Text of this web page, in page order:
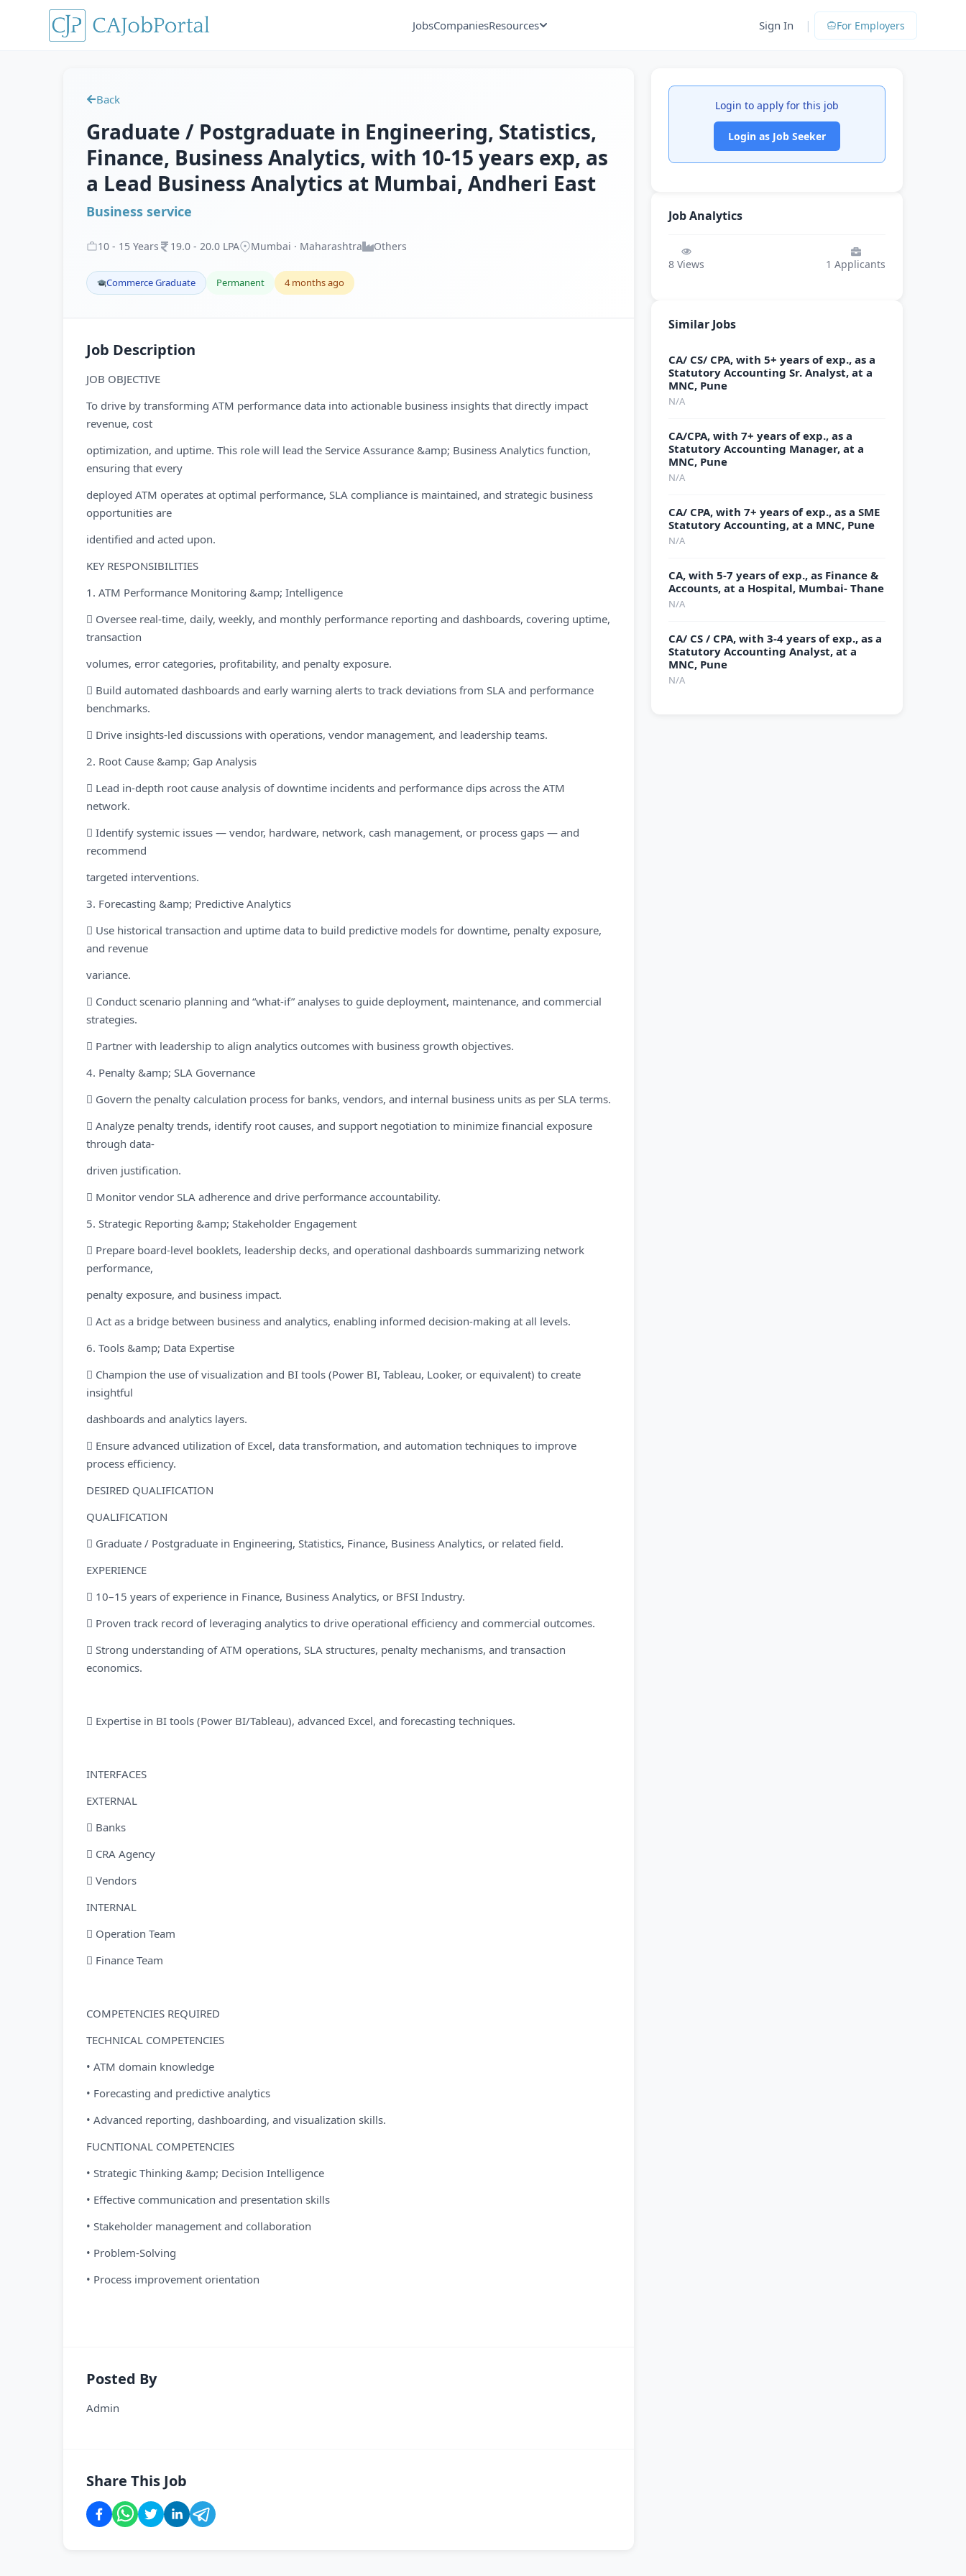
JobsCompaniesResources Sign In | For Employers
Back
Graduate / Postgraduate in Engineering, Statistics,
Finance, Business Analytics, with 10-15 years exp, as
a Lead Business Analytics at Mumbai, Andheri East
Business service
10 - 15 Years 19.0 - 20.0 LPA Mumbai · Maharashtra Others
Commerce Graduate Permanent 4 months ago
Job Description
JOB OBJECTIVE
To drive by transforming ATM performance data into actionable business insights that directly impact
revenue, cost
optimization, and uptime. This role will lead the Service Assurance &amp; Business Analytics function,
ensuring that every
deployed ATM operates at optimal performance, SLA compliance is maintained, and strategic business
opportunities are
identified and acted upon.
KEY RESPONSIBILITIES
1. ATM Performance Monitoring &amp; Intelligence
 Oversee real-time, daily, weekly, and monthly performance reporting and dashboards, covering uptime,
transaction
volumes, error categories, profitability, and penalty exposure.
 Build automated dashboards and early warning alerts to track deviations from SLA and performance
benchmarks.
 Drive insights-led discussions with operations, vendor management, and leadership teams.
2. Root Cause &amp; Gap Analysis
 Lead in-depth root cause analysis of downtime incidents and performance dips across the ATM
network.
 Identify systemic issues — vendor, hardware, network, cash management, or process gaps — and
recommend
targeted interventions.
3. Forecasting &amp; Predictive Analytics
 Use historical transaction and uptime data to build predictive models for downtime, penalty exposure,
and revenue
variance.
 Conduct scenario planning and “what-if” analyses to guide deployment, maintenance, and commercial
strategies.
 Partner with leadership to align analytics outcomes with business growth objectives.
4. Penalty &amp; SLA Governance
 Govern the penalty calculation process for banks, vendors, and internal business units as per SLA terms.
 Analyze penalty trends, identify root causes, and support negotiation to minimize financial exposure
through data-
driven justification.
 Monitor vendor SLA adherence and drive performance accountability.
5. Strategic Reporting &amp; Stakeholder Engagement
 Prepare board-level booklets, leadership decks, and operational dashboards summarizing network
performance,
penalty exposure, and business impact.
 Act as a bridge between business and analytics, enabling informed decision-making at all levels.
6. Tools &amp; Data Expertise
 Champion the use of visualization and BI tools (Power BI, Tableau, Looker, or equivalent) to create
insightful
dashboards and analytics layers.
 Ensure advanced utilization of Excel, data transformation, and automation techniques to improve
process efficiency.
DESIRED QUALIFICATION
QUALIFICATION
 Graduate / Postgraduate in Engineering, Statistics, Finance, Business Analytics, or related field.
EXPERIENCE
 10–15 years of experience in Finance, Business Analytics, or BFSI Industry.
 Proven track record of leveraging analytics to drive operational efficiency and commercial outcomes.
 Strong understanding of ATM operations, SLA structures, penalty mechanisms, and transaction
economics.
 Expertise in BI tools (Power BI/Tableau), advanced Excel, and forecasting techniques.
INTERFACES
EXTERNAL
 Banks
 CRA Agency
 Vendors
INTERNAL
 Operation Team
 Finance Team
COMPETENCIES REQUIRED
TECHNICAL COMPETENCIES
• ATM domain knowledge
• Forecasting and predictive analytics
• Advanced reporting, dashboarding, and visualization skills.
FUCNTIONAL COMPETENCIES
• Strategic Thinking &amp; Decision Intelligence
• Effective communication and presentation skills
• Stakeholder management and collaboration
• Problem-Solving
• Process improvement orientation
Posted By
Admin
Share This Job
Login to apply for this job
Login as Job Seeker
Job Analytics
8 Views 1 Applicants
Similar Jobs
CA/ CS/ CPA, with 5+ years of exp., as a
Statutory Accounting Sr. Analyst, at a
MNC, Pune
N/A
CA/CPA, with 7+ years of exp., as a
Statutory Accounting Manager, at a
MNC, Pune
N/A
CA/ CPA, with 7+ years of exp., as a SME
Statutory Accounting, at a MNC, Pune
N/A
CA, with 5-7 years of exp., as Finance &
Accounts, at a Hospital, Mumbai- Thane
N/A
CA/ CS / CPA, with 3-4 years of exp., as a
Statutory Accounting Analyst, at a
MNC, Pune
N/A